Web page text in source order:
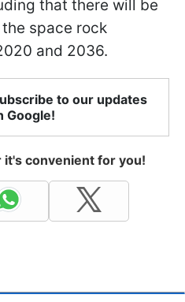
that there will be
space rock
and 2036.
to our updates
Google!
convenient for you!